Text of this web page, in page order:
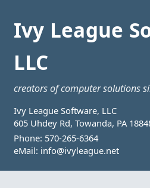
Ivy League
LLC
creators of computer solutions
Ivy League Software, LLC
605 Uhdey Rd, Towanda, PA
Phone: 570-265-6364
eMail: info@ivyleague.net